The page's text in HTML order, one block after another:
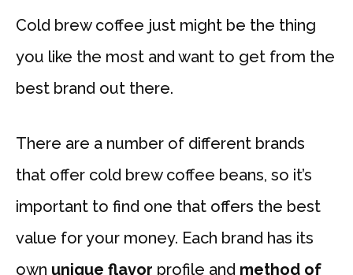
Cold brew coffee just might be the thing
you like the most and want to get from the
best brand out there.
There are a number of different brands
that offer cold brew coffee beans, so it’s
important to find one that offers the best
value for your money. Each brand has its
own unique flavor profile and method of